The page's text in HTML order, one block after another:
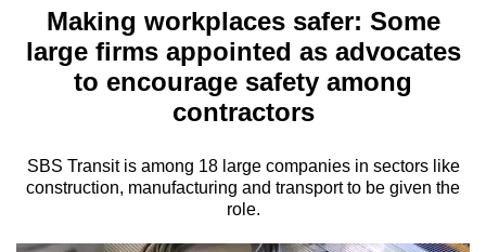
Menu
Making workplaces safer: Some
large firms appointed as advocates
to encourage safety among
contractors
SBS Transit is among 18 large companies in sectors like
construction, manufacturing and transport to be given the
role.
longer
supported
know
it's
hassle